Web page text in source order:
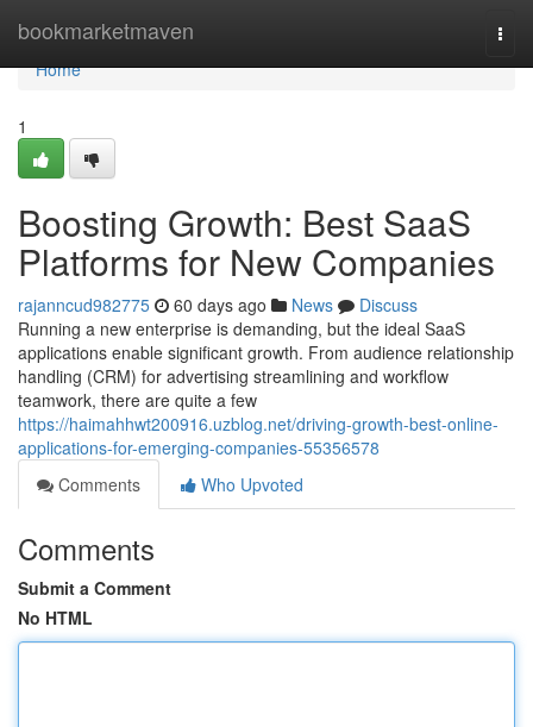
bookmarketmaven
Home
Home
1
Boosting Growth: Best SaaS
Platforms for New Companies
rajanncud982775 60 days ago News
Discuss
Running a new enterprise is demanding, but the ideal SaaS
applications enable significant growth. From audience relationship
handling (CRM) for advertising streamlining and workflow
teamwork, there are quite a few
https://haimahhwt200916.uzblog.net/driving-growth-best-online-
applications-for-emerging-companies-55356578
Comments
Who Upvoted
Comments
Submit a Comment
No HTML